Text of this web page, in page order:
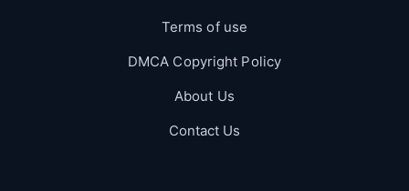
Terms of use
DMCA Copyright Policy
About Us
Contact Us